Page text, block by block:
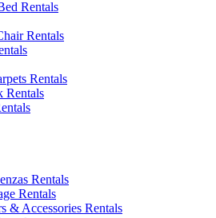
Rentals
Rentals
Rentals
Rentals
Rentals
Rentals
& Accessories Rentals